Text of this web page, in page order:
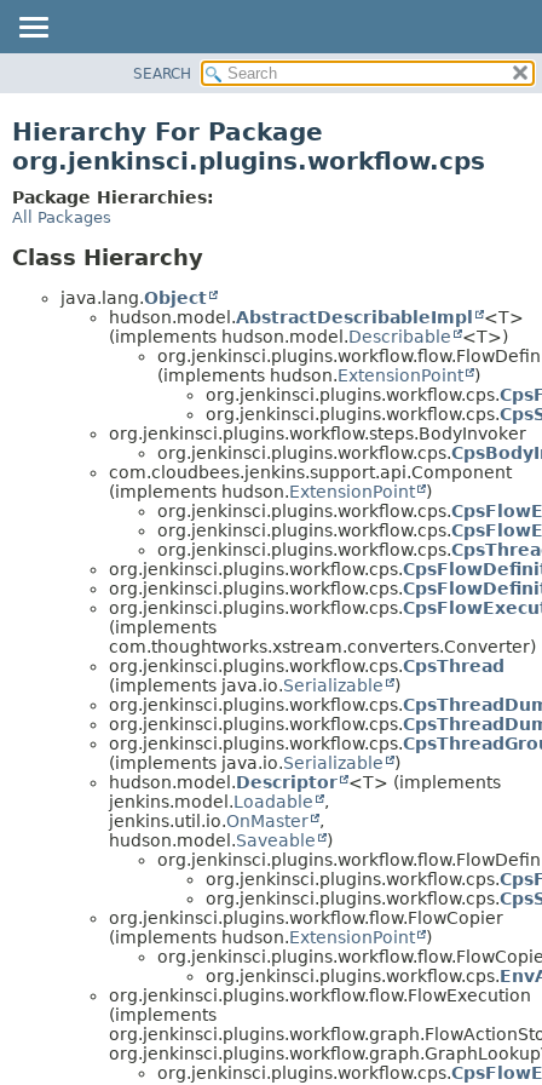
CLASS
TREE
DEPRECATED
SEARCH
Hierarchy For Package
org.jenkinsci.plugins.workflow.cps
Package Hierarchies:
All Packages
Class Hierarchy
java.lang.Object
hudson.model.AbstractDescribableImpl
<T>
(implements hudson.model.Describable
<T>)
(implements hudson.ExtensionPoint
)
org.jenkinsci.plugins.workflow.cps.
org.jenkinsci.plugins.workflow.cps.
org.jenkinsci.plugins.workflow.steps.BodyInvoker
org.jenkinsci.plugins.workflow.cps.
com.cloudbees.jenkins.support.api.Component
(implements hudson.ExtensionPoint
)
org.jenkinsci.plugins.workflow.cps.
org.jenkinsci.plugins.workflow.cps.
org.jenkinsci.plugins.workflow.cps.
org.jenkinsci.plugins.workflow.cps.
org.jenkinsci.plugins.workflow.cps.
org.jenkinsci.plugins.workflow.cps.
(implements
com.thoughtworks.xstream.converters.Converter)
org.jenkinsci.plugins.workflow.cps.CpsThread
(implements java.io.Serializable
)
org.jenkinsci.plugins.workflow.cps.
org.jenkinsci.plugins.workflow.cps.
org.jenkinsci.plugins.workflow.cps.
(implements java.io.Serializable
)
hudson.model.Descriptor
<T> (implements
jenkins.model.Loadable
,
jenkins.util.io.OnMaster
,
hudson.model.Saveable
)
org.jenkinsci.plugins.workflow.cps.
org.jenkinsci.plugins.workflow.cps.
org.jenkinsci.plugins.workflow.flow.FlowCopier
(implements hudson.ExtensionPoint
)
org.jenkinsci.plugins.workflow.cps.
org.jenkinsci.plugins.workflow.flow.FlowExecution
(implements
org.jenkinsci.plugins.workflow.cps.